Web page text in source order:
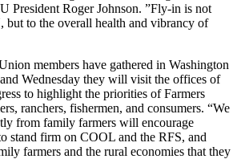
President Roger Johnson. ”Fly-in is not
to the overall health and vibrancy of
members have gathered in Washington
Wednesday they will visit the offices of
to highlight the priorities of Farmers
ranchers, fishermen, and consumers. “We
from family farmers will encourage
stand firm on COOL and the RFS, and
farmers and the rural economies that they